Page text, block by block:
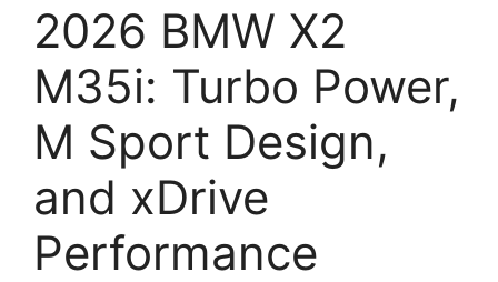
2026 BMW X2
M35i: Turbo Power,
M Sport Design,
and xDrive
Performance